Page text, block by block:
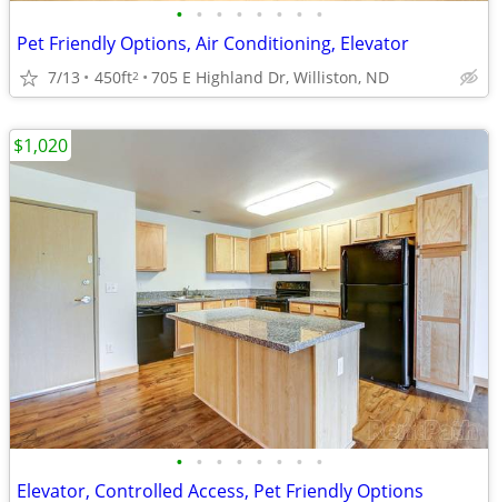
• • • • • • • •
Pet Friendly Options, Air Conditioning, Elevator
7/13 450ft2 705 E Highland Dr, Williston, ND
• • • • • • • •
Elevator, Controlled Access, Pet Friendly Options
$1,020